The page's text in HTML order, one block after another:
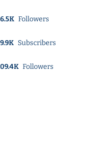
Followers
Subscribers
Followers